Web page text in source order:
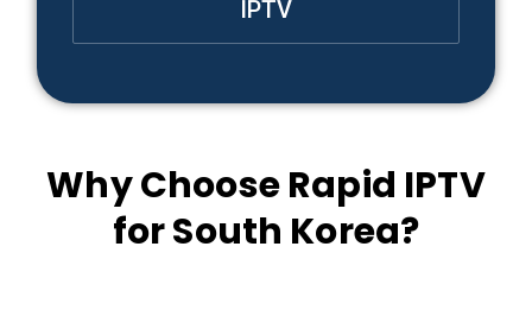
IPTV
Why Choose Rapid IPTV
for South Korea?